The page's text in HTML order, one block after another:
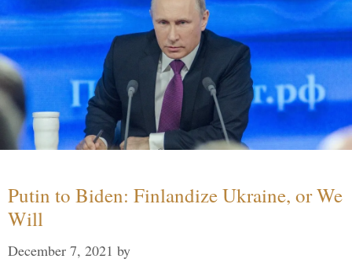
Putin to Biden: Finlandize Ukraine, or We
Will
December 7, 2021 by